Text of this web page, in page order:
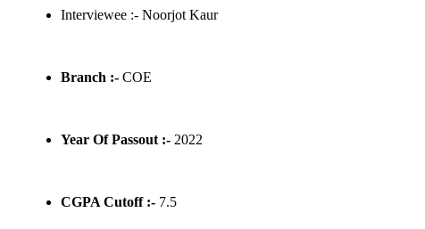
Interviewee :- Noorjot Kaur
Branch :- COE
Year Of Passout :- 2022
CGPA Cutoff :- 7.5